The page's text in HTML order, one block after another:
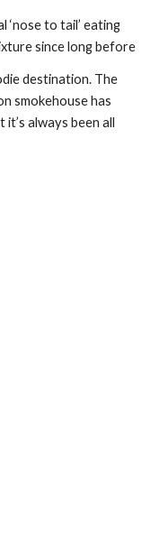
‘nose to tail’ eating
since long before
destination. The
smokehouse has
always been all